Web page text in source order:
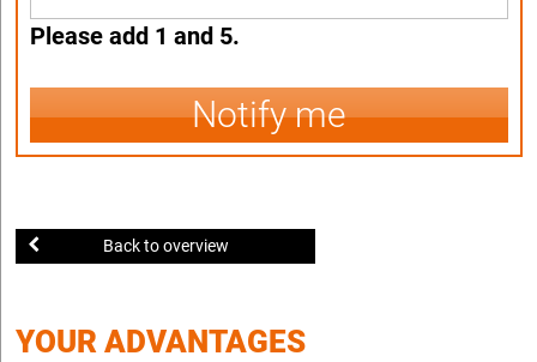
Please add 1 and 5.
Notify me
Back to overview
YOUR ADVANTAGES